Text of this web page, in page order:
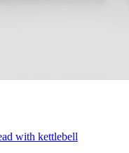
with kettlebell